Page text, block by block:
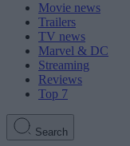
Movie news
Trailers
TV news
Marvel & DC
Streaming
Reviews
Top 7
Search